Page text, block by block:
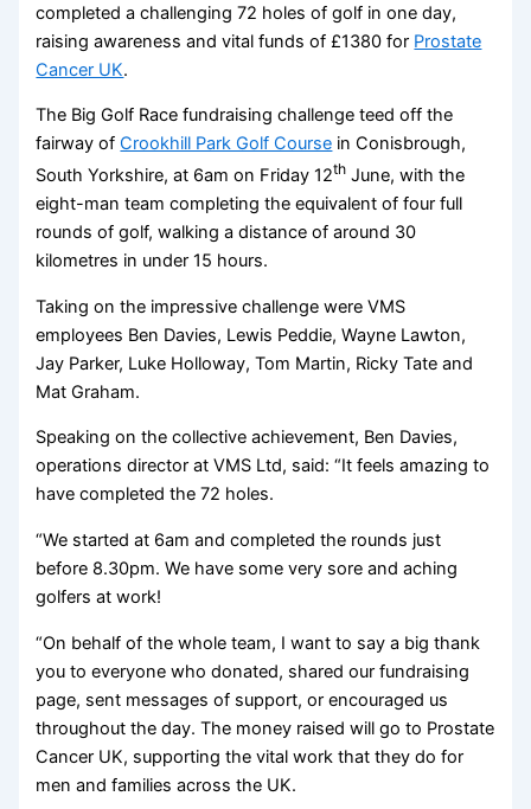
completed a challenging 72 holes of golf in one day,
raising awareness and vital funds of £1380 for Prostate
Cancer UK.
The Big Golf Race fundraising challenge teed off the
fairway ofCrookhill Park Golf Course in Conisbrough,
South Yorkshire, at 6am on Friday 12th June, with the
eight-man team completing the equivalent of four full
rounds of golf, walking a distance of around 30
kilometres in under 15 hours.
Taking on the impressive challenge were VMS
employees Ben Davies, Lewis Peddie, Wayne Lawton,
Jay Parker, Luke Holloway, Tom Martin, Ricky Tate and
Mat Graham.
Speaking on the collective achievement, Ben Davies,
operations director at VMS Ltd, said: “It feels amazing to
have completed the 72 holes.
“We started at 6am and completed the rounds just
before 8.30pm. We have some very sore and aching
golfers at work!
“On behalf of the whole team, I want to say a big thank
you to everyone who donated, shared our fundraising
page, sent messages of support, or encouraged us
throughout the day. The money raised will go to Prostate
Cancer UK, supporting the vital work that they do for
men and families across the UK.